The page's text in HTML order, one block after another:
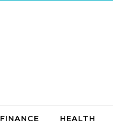
FINANCE HEALTH